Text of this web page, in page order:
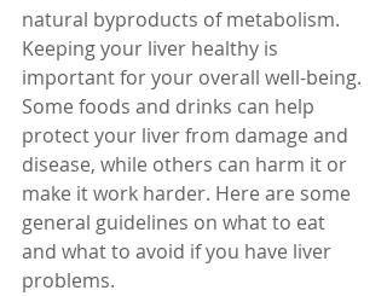
natural byproducts of metabolism.
Keeping your liver healthy is
important for your overall well-being.
Some foods and drinks can help
protect your liver from damage and
disease, while others can harm it or
make it work harder. Here are some
general guidelines on what to eat
and what to avoid if you have liver
problems.